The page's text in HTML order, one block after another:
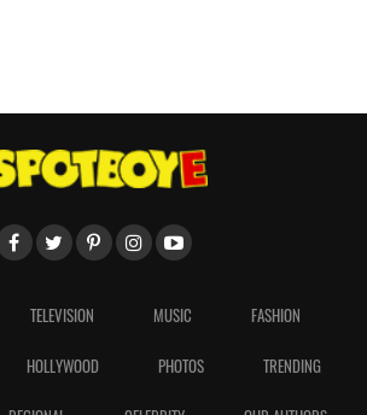
TELEVISION MUSIC FASHION
HOLLYWOOD PHOTOS TRENDING